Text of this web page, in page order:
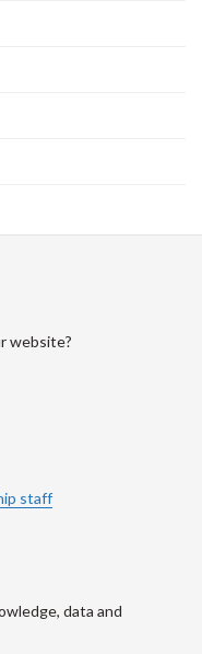
website?
staff
data and